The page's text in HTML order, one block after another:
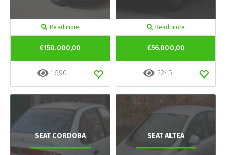
Read more
€150.000,00
1690
Read more
€56.000,00
2245
SEAT CORDOBA SEAT ALTEA